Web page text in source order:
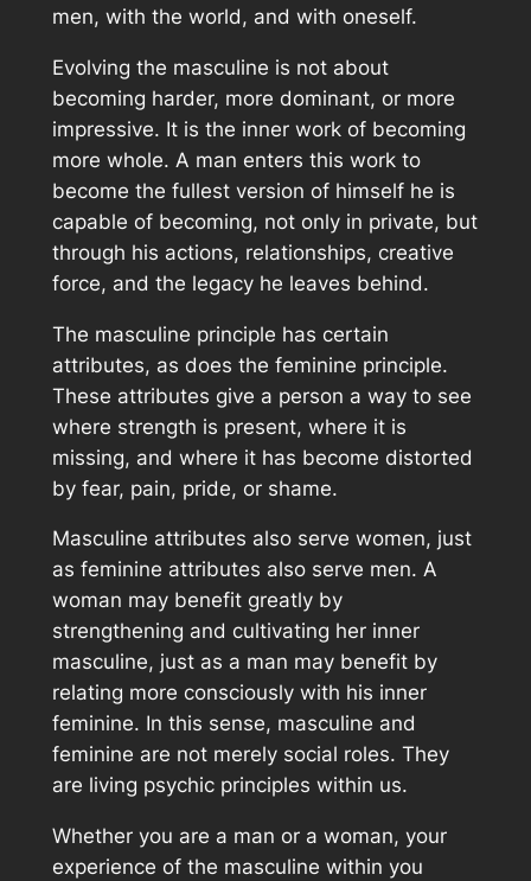
men, with the world, and with oneself.
Evolving the masculine is not about
becoming harder, more dominant, or more
impressive. It is the inner work of becoming
more whole. A man enters this work to
become the fullest version of himself he is
capable of becoming, not only in private, but
through his actions, relationships, creative
force, and the legacy he leaves behind.
The masculine principle has certain
attributes, as does the feminine principle.
These attributes give a person a way to see
where strength is present, where it is
missing, and where it has become distorted
by fear, pain, pride, or shame.
Masculine attributes also serve women, just
as feminine attributes also serve men. A
woman may benefit greatly by
strengthening and cultivating her inner
masculine, just as a man may benefit by
relating more consciously with his inner
feminine. In this sense, masculine and
feminine are not merely social roles. They
are living psychic principles within us.
Whether you are a man or a woman, your
experience of the masculine within you